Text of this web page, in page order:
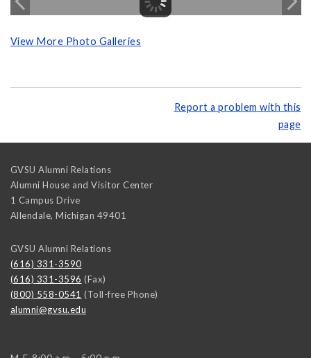
View More Photo Galleries
Report a problem with this
page
GVSU Alumni Relations
Alumni House and Visitor Center
1 Campus Drive
Allendale, Michigan 49401
GVSU Alumni Relations
(616) 331-3590
(616) 331-3596 (Fax)
(800) 558-0541 (Toll-free Phone)
alumni@gvsu.edu